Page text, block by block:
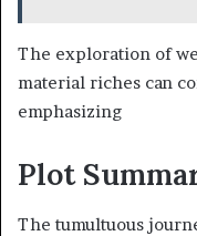
The exploration of
material riches can
emphasizing
Plot
The tumultuous